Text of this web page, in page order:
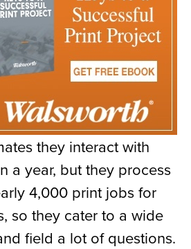
they interact with
a year, but they process
4,000 print jobs for
so they cater to a wide
field a lot of questions.